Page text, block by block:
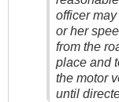
officer
or her
from the
place and
the motor
until